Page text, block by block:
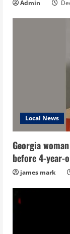
Admin
Local News
Georgia
before 4-year-
james mark